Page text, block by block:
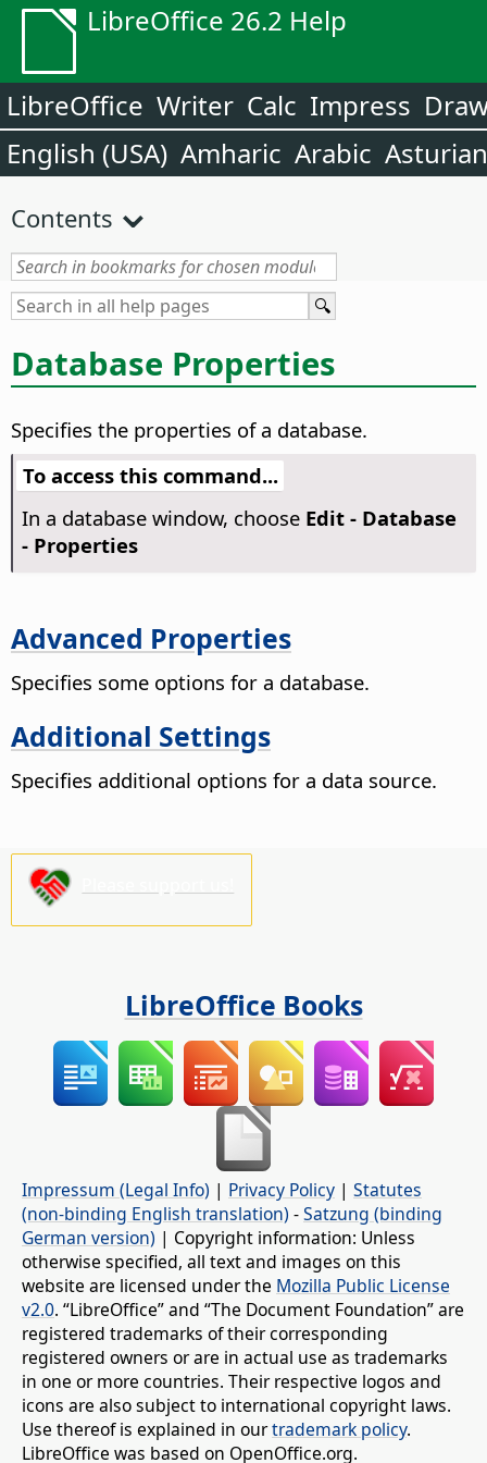
LibreOffice 26.2 Help
LibreOffice Writer Calc Impress
English (USA) Amharic Arabic Asturian
Contents
Database Properties
Specifies the properties of a database.
To access this command...
In a database window, choose Edit - Database
- Properties
Advanced Properties
Specifies some options for a database.
Additional Settings
Specifies additional options for a data source.
LibreOffice Books
Impressum (Legal Info) | Privacy Policy | Statutes
(non-binding English translation) -Satzung (binding
German version) | Copyright information: Unless
otherwise specified, all text and images on this
website are licensed under the Mozilla Public License
v2.0. “LibreOffice” and “The Document Foundation” are
registered trademarks of their corresponding
registered owners or are in actual use as trademarks
in one or more countries. Their respective logos and
icons are also subject to international copyright laws.
Use thereof is explained in ourtrademark policy.
LibreOffice was based on OpenOffice.org.